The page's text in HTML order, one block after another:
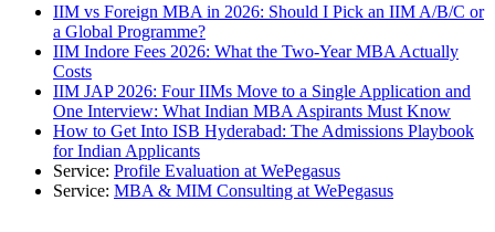
IIM vs Foreign MBA in 2026: Should I Pick an IIM A/B/C or
a Global Programme?
IIM Indore Fees 2026: What the Two-Year MBA Actually
Costs
IIM JAP 2026: Four IIMs Move to a Single Application and
One Interview: What Indian MBA Aspirants Must Know
How to Get Into ISB Hyderabad: The Admissions Playbook
for Indian Applicants
Service: Profile Evaluation at WePegasus
Service: MBA & MIM Consulting at WePegasus